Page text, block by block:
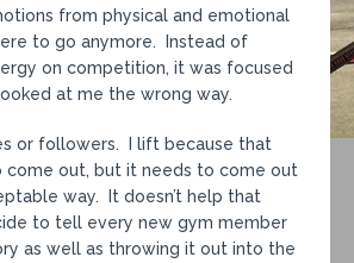
from physical and emotional
to go anymore. Instead of
on competition, it was focused
at me the wrong way.
or followers. I lift because that
come out, but it needs to come out
way. It doesn’t help that
to tell every new gym member
as well as throwing it out into the